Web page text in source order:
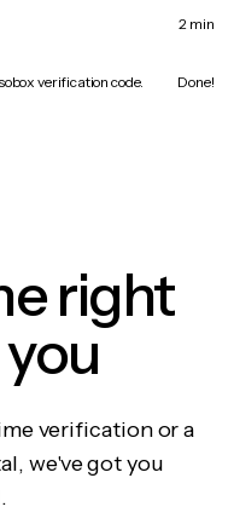
2 min
verification code. Done!
right
verification or a
we've got you